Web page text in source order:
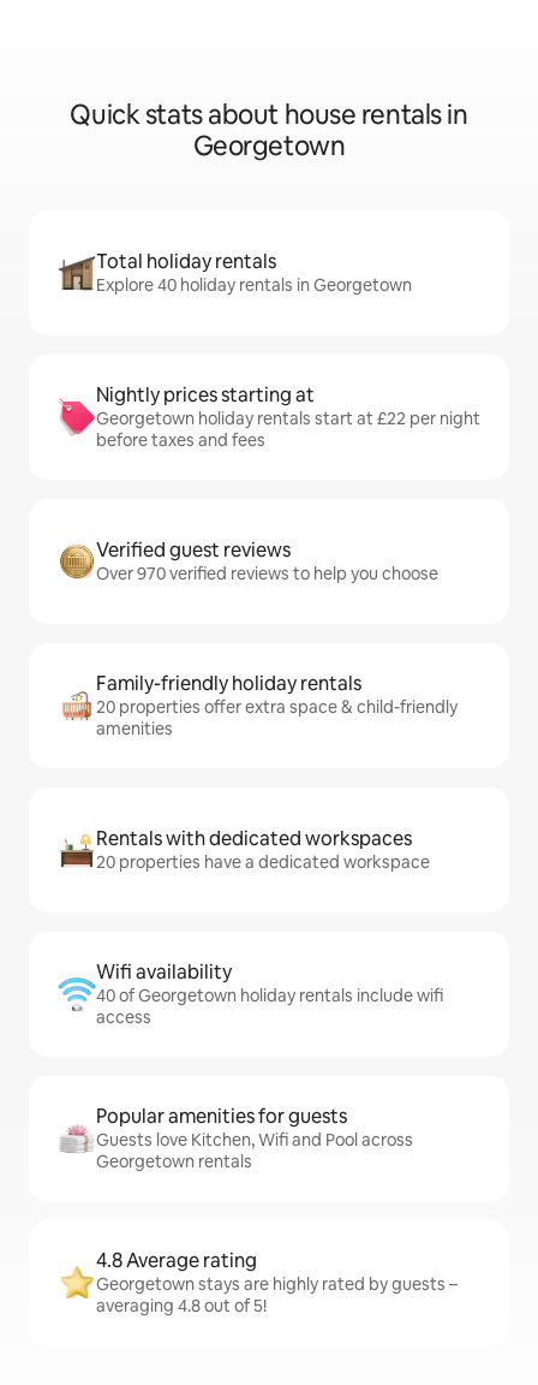
Quick stats about house rentals in
Georgetown
Total holiday rentals
Explore 40 holiday rentals in Georgetown
Nightly prices starting at
Georgetown holiday rentals start at £22 per night
before taxes and fees
Verified guest reviews
Over 970 verified reviews to help you choose
Family-friendly holiday rentals
20 properties offer extra space & child-friendly
amenities
Rentals with dedicated workspaces
20 properties have a dedicated workspace
Wifi availability
40 of Georgetown holiday rentals include wifi
access
Popular amenities for guests
Guests love Kitchen, Wifi and Pool across
Georgetown rentals
4.8 Average rating
Georgetown stays are highly rated by guests –
averaging 4.8 out of 5!